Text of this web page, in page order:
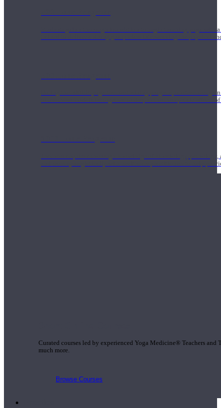
Students gain a thorough foundation to begin teaching yoga
trained to deliver a strong group class interweaving the physical
During the 500HR yoga teacher training program, our teachers
to use these modalities together to deepen the therapeutic effects
Teachers acquire a thorough knowledge of kinesiology,
and work synergistically with healthcare practitioners to help
Curated courses led by experienced Yoga Medicine® Teachers
much more.
Browse Courses